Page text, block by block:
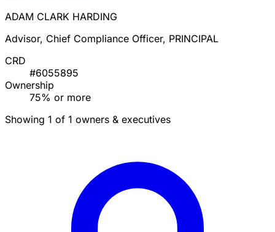
ADAM CLARK HARDING
Advisor, Chief Compliance Officer, PRINCIPAL
CRD
#6055895
Ownership
75% or more
Showing 1 of 1 owners & executives